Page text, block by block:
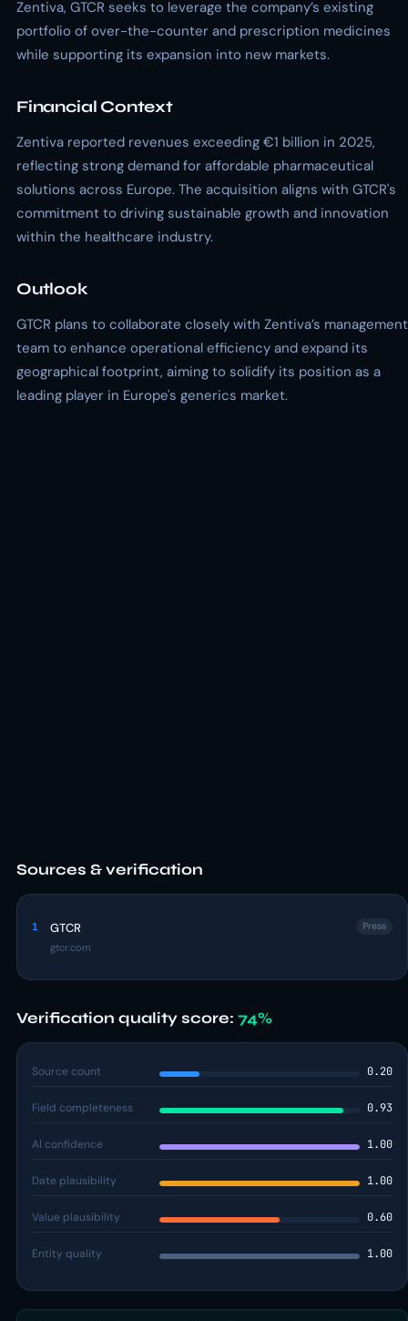
Zentiva, GTCR seeks to leverage the company’s existing
portfolio of over-the-counter and prescription medicines
while supporting its expansion into new markets.
Financial Context
Zentiva reported revenues exceeding €1 billion in 2025,
reflecting strong demand for affordable pharmaceutical
solutions across Europe. The acquisition aligns with GTCR's
commitment to driving sustainable growth and innovation
within the healthcare industry.
Outlook
GTCR plans to collaborate closely with Zentiva’s management
team to enhance operational efficiency and expand its
geographical footprint, aiming to solidify its position as a
leading player in Europe's generics market.
Sources & verification
1 GTCR
gtcr.com
Press
Verification quality score: 74%
Source count 0.20
Field completeness 0.93
AI confidence 1.00
Date plausibility 1.00
Value plausibility 0.60
Entity quality 1.00